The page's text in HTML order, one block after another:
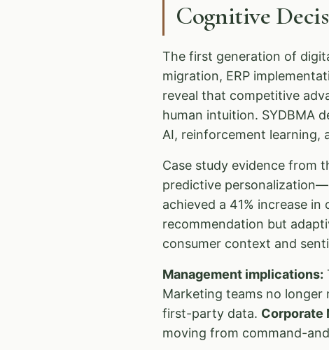
Cognitive
The first generation of
migration, ERP
reveal that competitive
human intuition. SYDBMA
AI, reinforcement learning,
Case study evidence from
predictive
achieved a 41% increase
recommendation but
consumer context and
Management implications:
Marketing teams no longer
first-party data. Corporate
moving from command-